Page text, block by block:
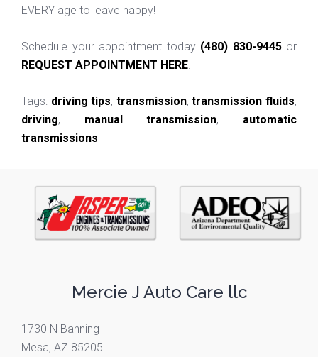
EVERY age to leave happy!
Schedule your appointment today (480) 830-9445or
REQUEST APPOINTMENT HERE.
Tags: driving tips, transmission,transmission fluids,
driving, manual transmission, automatic
transmissions
Mercie J Auto Care llc
1730 N Banning
Mesa, AZ 85205